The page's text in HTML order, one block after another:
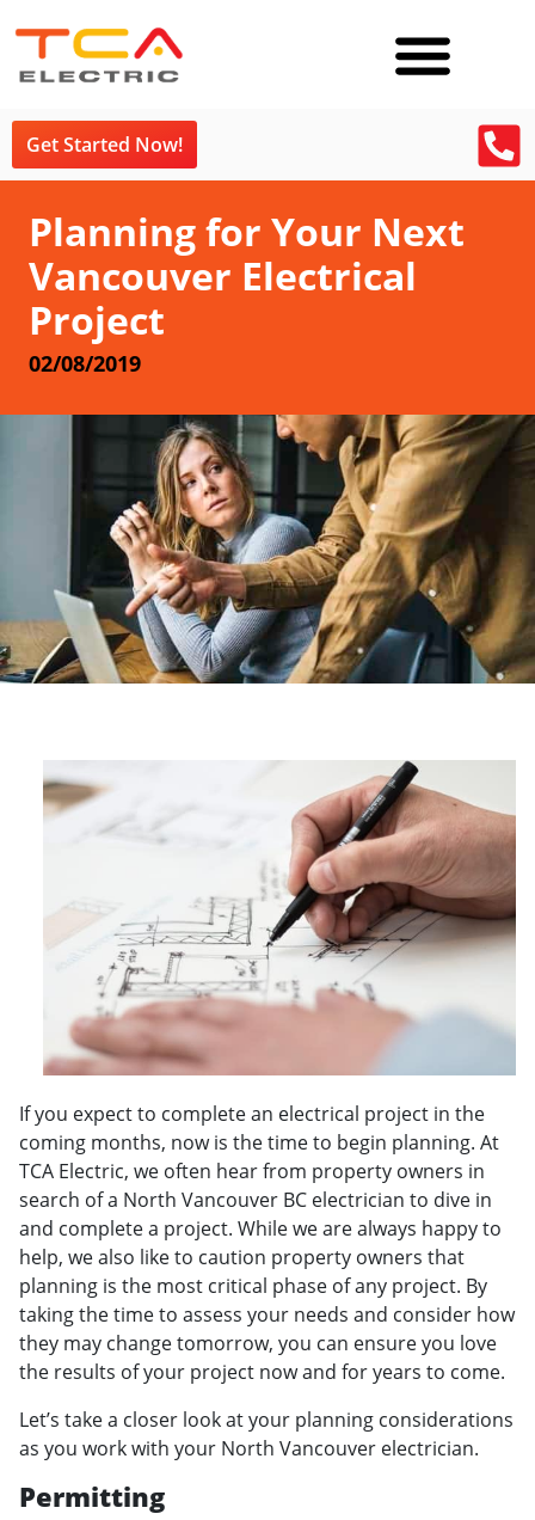
Get Started Now!
Planning for Your Next
Vancouver Electrical
Project
02/08/2019
If you expect to complete an electrical project in the
coming months, now is the time to begin planning. At
TCA Electric, we often hear from property owners in
search of a North Vancouver BC electrician to dive in
and complete a project. While we are always happy to
help, we also like to caution property owners that
planning is the most critical phase of any project. By
taking the time to assess your needs and consider how
they may change tomorrow, you can ensure you love
the results of your project now and for years to come.
Let’s take a closer look at your planning considerations
as you work with your North Vancouver electrician.
Permitting